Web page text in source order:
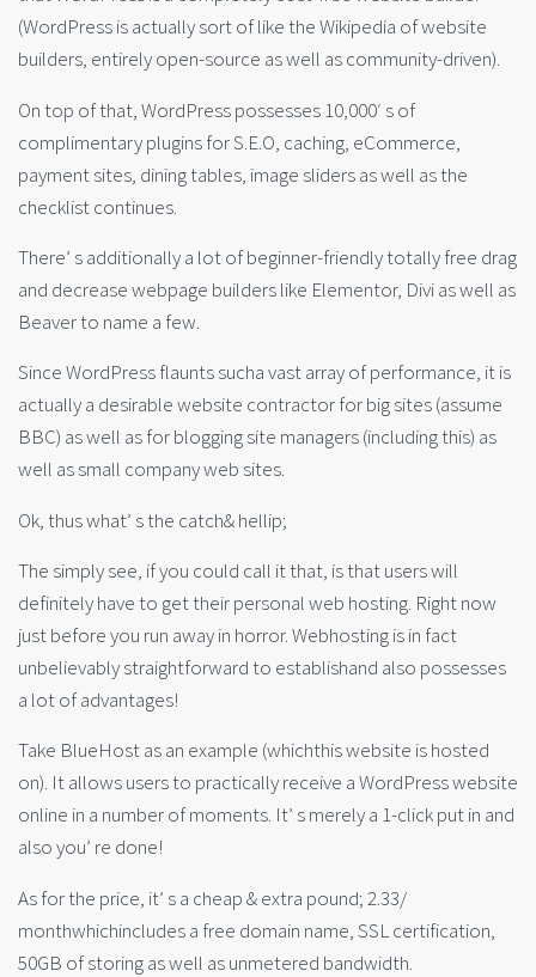
(WordPress is actually sort of like the Wikipedia of website
builders, entirely open-source as well as community-driven).
On top of that, WordPress possesses 10,000′ s of
complimentary plugins for S.E.O, caching, eCommerce,
payment sites, dining tables, image sliders as well as the
checklist continues.
There’ s additionally a lot of beginner-friendly totally free drag
and decrease webpage builders like Elementor, Divi as well as
Beaver to name a few.
Since WordPress flaunts sucha vast array of performance, it is
actually a desirable website contractor for big sites (assume
BBC) as well as for blogging site managers (including this) as
well as small company web sites.
Ok, thus what’ s the catch& hellip;
The simply see, if you could call it that, is that users will
definitely have to get their personal web hosting. Right now
just before you run away in horror. Webhosting is in fact
unbelievably straightforward to establishand also possesses
a lot of advantages!
Take BlueHost as an example (whichthis website is hosted
on). It allows users to practically receive a WordPress website
online in a number of moments. It’ s merely a 1-click put in and
also you’ re done!
As for the price, it’ s a cheap & extra pound; 2.33/
monthwhichincludes a free domain name, SSL certification,
50GB of storing as well as unmetered bandwidth.